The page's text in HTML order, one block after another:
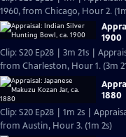
1960, from Chicago, Hour 2.
1900
Clip: S20 Ep28 | 3m 21s |
from Charleston, Hour 1. (3m
1880
Clip: S20 Ep28 | 1m 2s |
from Austin, Hour 3. (1m 2s)